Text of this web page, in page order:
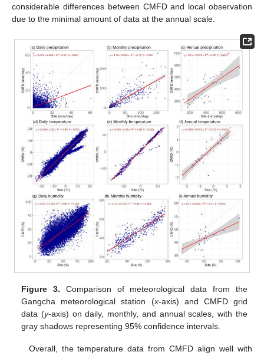
considerable differences between CMFD and local observation
due to the minimal amount of data at the annual scale.
Figure 3. Comparison of meteorological data from the
Gangcha meteorological station (x-axis) and CMFD grid
data (y-axis) on daily, monthly, and annual scales, with the
gray shadows representing 95% confidence intervals.
Overall, the temperature data from CMFD align well with